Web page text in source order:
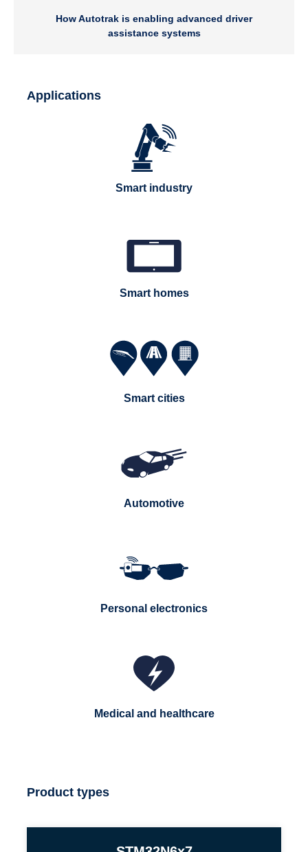
How Autotrak is enabling advanced driver
assistance systems
Applications
Smart industry
Smart homes
Smart cities
Automotive
Personal electronics
Medical and healthcare
Product types